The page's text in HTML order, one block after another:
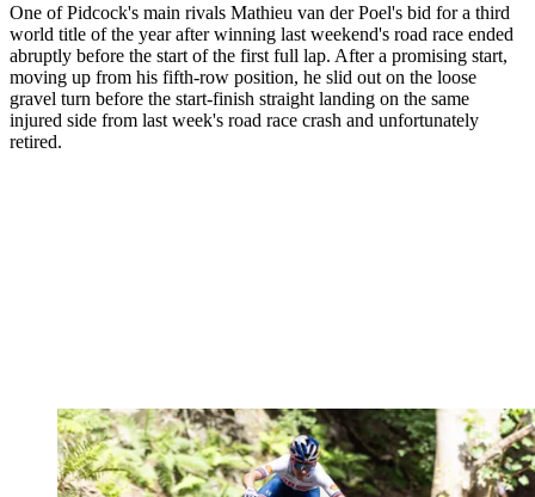
One of Pidcock's main rivals Mathieu van der Poel's bid for a third
world title of the year after winning last weekend's road race ended
abruptly before the start of the first full lap. After a promising start,
moving up from his fifth-row position, he slid out on the loose
gravel turn before the start-finish straight landing on the same
injured side from last week's road race crash and unfortunately
retired.